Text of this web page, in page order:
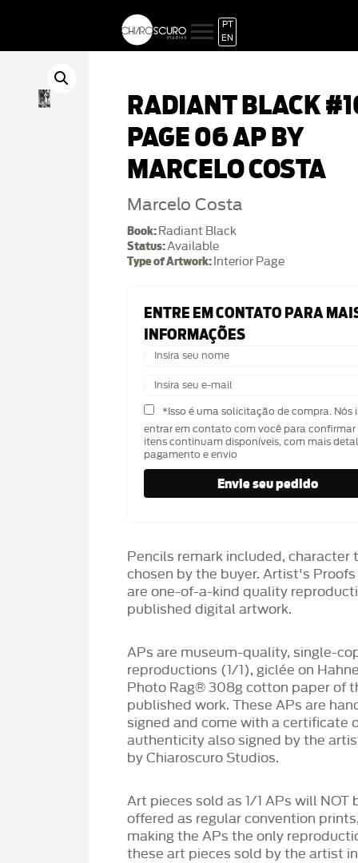
PT
EN
RADIANT BLACK
PAGE 06 AP BY
MARCELO COSTA
Marcelo Costa
Book: Radiant Black
Status:Available
Type of Artwork: Interior Page
ENTRE EM CONTATO PARA
INFORMAÇÕES
*Isso é uma solicitação de compra. Nós
entrar em contato com você para confirmar
itens continuam disponíveis, com mais
pagamento e envio
Pencils remark included, character
chosen by the buyer. Artist's
are one-of-a-kind quality
published digital artwork.
APs are museum-quality, single-
reproductions (1/1), giclée on
Photo Rag®️ 308g cotton paper of
published work. These APs are
signed and come with a certificate
authenticity also signed by the
by Chiaroscuro Studios.
Art pieces sold as 1/1 APs will NOT
offered as regular convention
making the APs the only
these art pieces sold by the artist